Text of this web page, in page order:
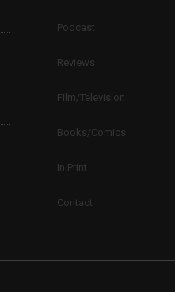
Podcast
Reviews
Film/Television
Books/Comics
In Print
Contact